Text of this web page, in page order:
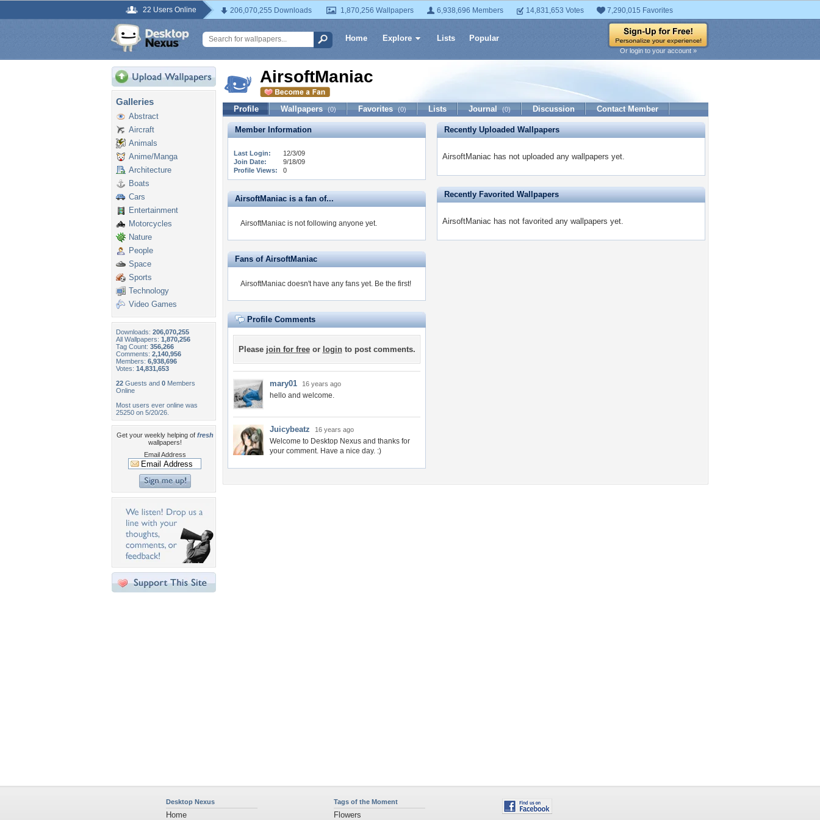
22 Users Online 206,070,255 Downloads 1,870,256 Wallpapers 6,938,696 Members 14,831,653 Votes 7,290,015 Favorites
Home Explore Lists Popular
Or login to your account »
Galleries
Abstract
Aircraft
Animals
Anime/Manga
Architecture
Boats
Cars
Entertainment
Motorcycles
Nature
People
Space
Sports
Technology
Video Games
Downloads: 206,070,255
All Wallpapers: 1,870,256
Tag Count: 356,266
Comments: 2,140,956
Members: 6,938,696
Votes: 14,831,653
22 Guests and 0 Members
Online
Most users ever online was
25250 on 5/20/26.
Get your weekly helping of fresh
wallpapers!
Email Address
AirsoftManiac
Profile Wallpapers (0) Favorites (0) Lists Journal (0) Discussion Contact Member
Member Information
Last Login:
12/3/09
Join Date:
9/18/09
Profile Views:
0
AirsoftManiac is a fan of...
AirsoftManiac is not following anyone yet.
Fans of AirsoftManiac
AirsoftManiac doesn't have any fans yet. Be the first!
Profile Comments
Please join for freeor loginto post comments.
mary01 16 years ago
hello and welcome.
Juicybeatz 16 years ago
Welcome to Desktop Nexus and thanks for
your comment. Have a nice day. :)
Recently Uploaded Wallpapers
AirsoftManiac has not uploaded any wallpapers yet.
Recently Favorited Wallpapers
AirsoftManiac has not favorited any wallpapers yet.